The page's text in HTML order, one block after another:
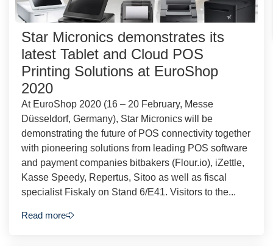
Star Micronics demonstrates its
latest Tablet and Cloud POS
Printing Solutions at EuroShop
2020
At EuroShop 2020 (16 – 20 February, Messe
Düsseldorf, Germany), Star Micronics will be
demonstrating the future of POS connectivity together
with pioneering solutions from leading POS software
and payment companies bitbakers (Flour.io), iZettle,
Kasse Speedy, Repertus, Sitoo as well as fiscal
specialist Fiskaly on Stand 6/E41. Visitors to the...
Read more